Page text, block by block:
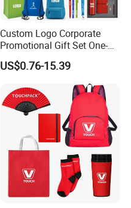
Custom Logo Corporate
Promotional Gift Set One-
Stop Branding Giveaway Kit
T-Shirt Cap Mug Bag
Notebook Business Gift
US$0.76-15.39